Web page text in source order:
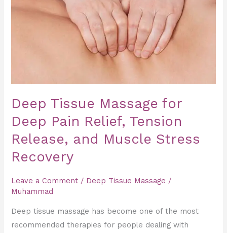
Deep Tissue Massage for
Deep Pain Relief, Tension
Release, and Muscle Stress
Recovery
Leave a Comment / Deep Tissue Massage /
Muhammad
Deep tissue massage has become one of the most
recommended therapies for people dealing with
for
Muscle
Stress
Recovery